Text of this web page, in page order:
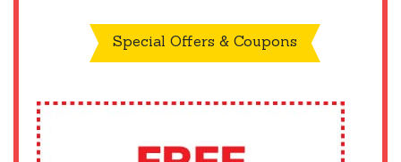
Special Offers & Coupons